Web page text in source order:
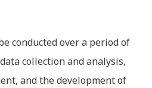
conducted over a period of
collection and analysis,
and the development of